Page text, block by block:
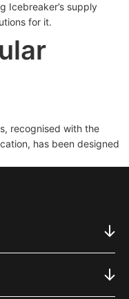
Icebreaker’s supply
for it.
recognised with the
has been designed